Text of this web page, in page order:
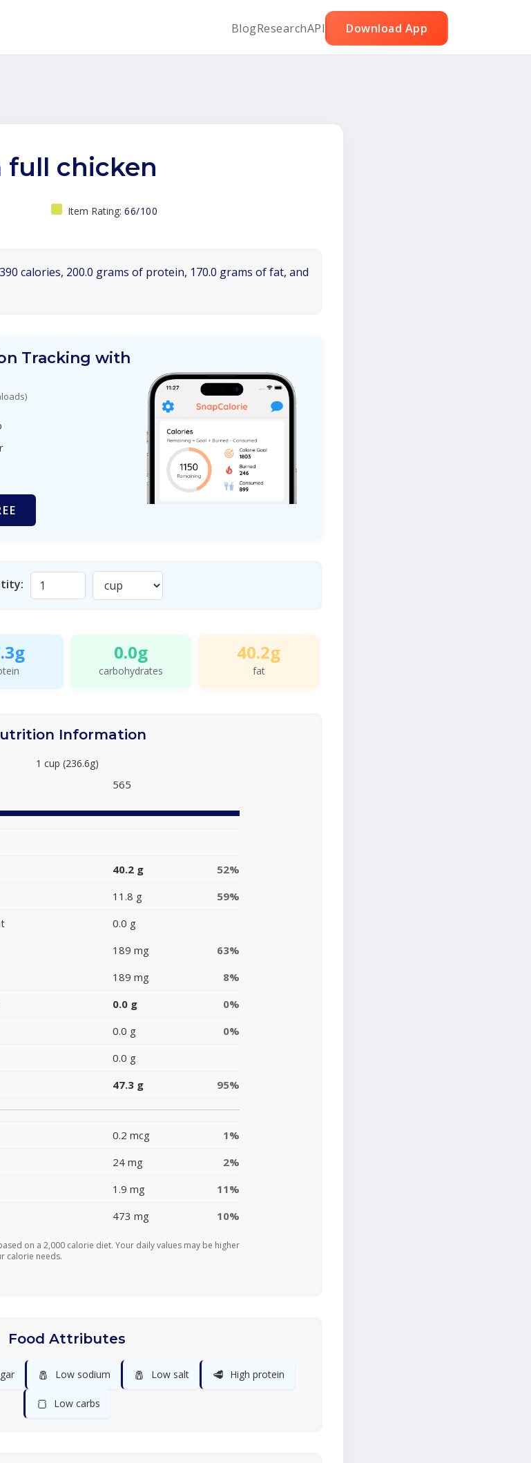
BlogResearchAPI Download App
full chicken
Item Rating: 66/100
calories, 200.0 grams of protein, 170.0 grams of fat, and
Tracking with
0.0g
carbohydrates
40.2g
fat
Information
1 cup (236.6g)
565
40.2 g
52%
11.8 g
59%
0.0 g
189 mg
63%
189 mg
8%
0.0 g
0%
0.0 g
0%
0.0 g
47.3 g 95%
0.2 mcg
1%
24 mg
2%
1.9 mg
11%
473 mg 10%
on a 2,000 calorie diet. Your daily values may be higher
calorie needs.
Food Attributes
🧂 Low sodium 🧂 Low salt 🥩 High protein
🍞 Low carbs